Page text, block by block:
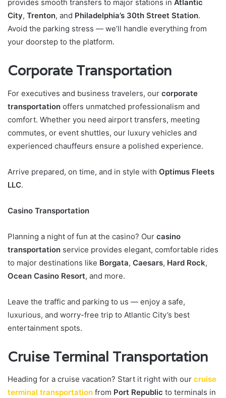
provides smooth transfers to major stations in Atlantic
City, Trenton, and Philadelphia’s 30th Street Station.
Avoid the parking stress — we’ll handle everything from
your doorstep to the platform.
Corporate Transportation
For executives and business travelers, our corporate
transportation offers unmatched professionalism and
comfort. Whether you need airport transfers, meeting
commutes, or event shuttles, our luxury vehicles and
experienced chauffeurs ensure a polished experience.
Arrive prepared, on time, and in style with Optimus Fleets
LLC.
Casino Transportation
Planning a night of fun at the casino? Our casino
transportation service provides elegant, comfortable rides
to major destinations like Borgata, Caesars, Hard Rock,
Ocean Casino Resort, and more.
Leave the traffic and parking to us — enjoy a safe,
luxurious, and worry-free trip to Atlantic City’s best
entertainment spots.
Cruise Terminal Transportation
Heading for a cruise vacation? Start it right with our cruise
terminal transportation from Port Republic to terminals in